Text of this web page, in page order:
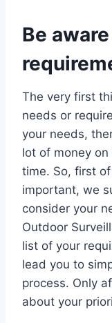
Be
The very first
needs or
your needs,
lot of money
time. So, first
important, we
consider your
Outdoor
list of your
lead you to
process. Only
about your